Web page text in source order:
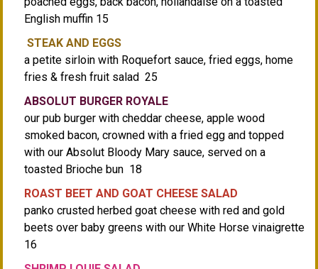
English muffin 15
STEAK AND EGGS
a petite sirloin with Roquefort sauce, fried eggs, home
fries & fresh fruit salad 25
ABSOLUT BURGER ROYALE
our pub burger with cheddar cheese, apple wood
smoked bacon, crowned with a fried egg and topped
with our Absolut Bloody Mary sauce, served on a
toasted Brioche bun 18
ROAST BEET AND GOAT CHEESE SALAD
panko crusted herbed goat cheese with red and gold
beets over baby greens with our White Horse vinaigrette
16